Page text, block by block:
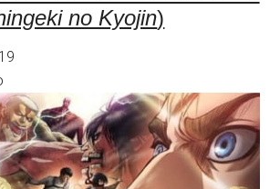
no Kyojin)